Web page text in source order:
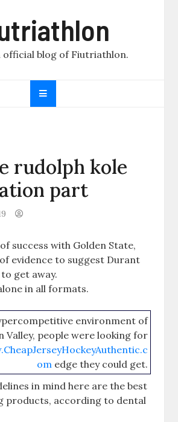
official blog of Fiutriathlon.
rudolph kole
part
success with Golden State,
evidence to suggest Durant
get away.
in all formats.
environment of
Valley, people were looking for
omedge they could get.
in mind here are the best
products, according to dental